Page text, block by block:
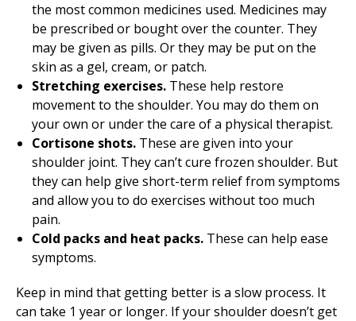
the most common medicines used. Medicines may
be prescribed or bought over the counter. They
may be given as pills. Or they may be put on the
skin as a gel, cream, or patch.
Stretching exercises. These help restore
movement to the shoulder. You may do them on
your own or under the care of a physical therapist.
Cortisone shots. These are given into your
shoulder joint. They can’t cure frozen shoulder. But
they can help give short-term relief from symptoms
and allow you to do exercises without too much
pain.
Cold packs and heat packs. These can help ease
symptoms.
Keep in mind that getting better is a slow process. It
can take 1 year or longer. If your shoulder doesn’t get